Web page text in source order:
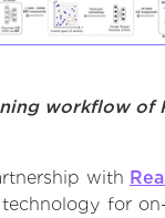
workflow of
with
for